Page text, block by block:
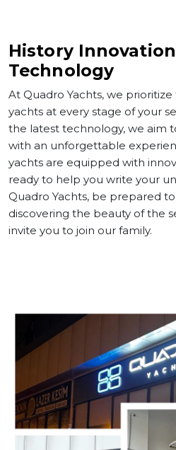
Models
Gallery
News
Contact
History
Technology
At Quadro Yachts, we
yachts at every stage of your
the latest technology, we aim
with an unforgettable
yachts are equipped with
ready to help you write your
Quadro Yachts, be prepared
discovering the beauty of the
invite you to join our family.